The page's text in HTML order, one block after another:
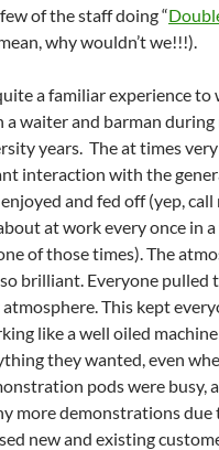
of the staff doing “
why wouldn’t we!!!).
a familiar experience to
a waiter and barman
years. The at times
interaction with the
and fed off (yep,
at work every once in
of those times). The
brilliant. Everyone pulled
This kept
like a well oiled
they wanted, even
pods were busy,
more demonstrations
new and existing